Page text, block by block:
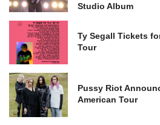
Studio Album
Ty Segall Tickets
Tour
Pussy Riot
American Tour